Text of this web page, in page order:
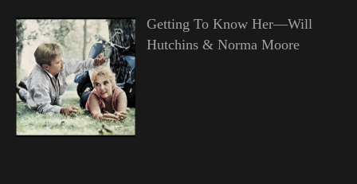
Getting To Know Her—Will
Hutchins & Norma Moore